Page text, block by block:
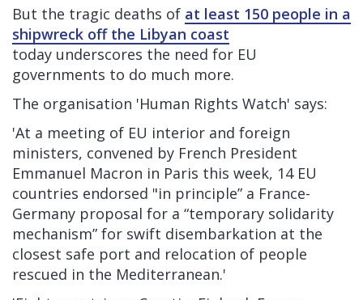
But the tragic deaths of at least 150 people in a
shipwreck off the Libyan coast
today underscores the need for EU
governments to do much more.
The organisation 'Human Rights Watch' says:
'At a meeting of EU interior and foreign
ministers, convened by French President
Emmanuel Macron in Paris this week, 14 EU
countries endorsed "in principle” a France-
Germany proposal for a “temporary solidarity
mechanism” for swift disembarkation at the
closest safe port and relocation of people
rescued in the Mediterranean.'